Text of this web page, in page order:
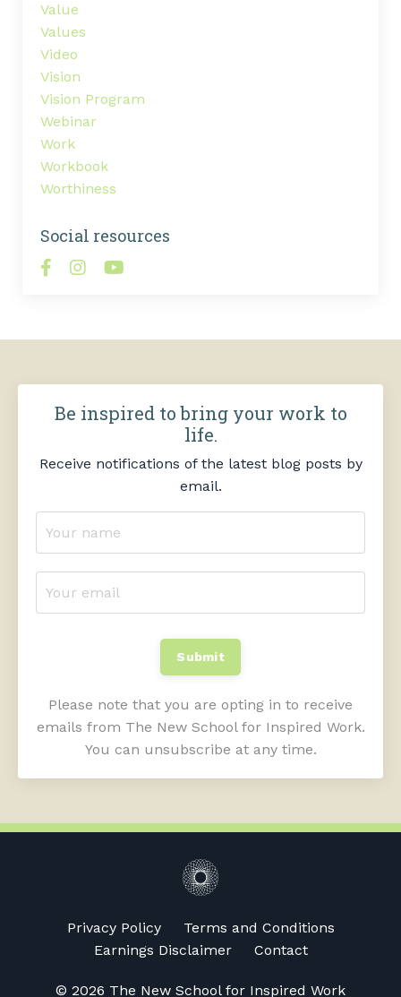
Value
Values
Video
Vision
Vision Program
Webinar
Work
Workbook
Worthiness
Social resources
Be inspired to bring your work to
life.
Receive notifications of the latest blog posts by
email.
Submit
Please note that you are opting in to receive
emails from The New School for Inspired Work.
You can unsubscribe at any time.
Privacy Policy
Terms and Conditions
Earnings Disclaimer
Contact
© 2026 The New School for Inspired Work